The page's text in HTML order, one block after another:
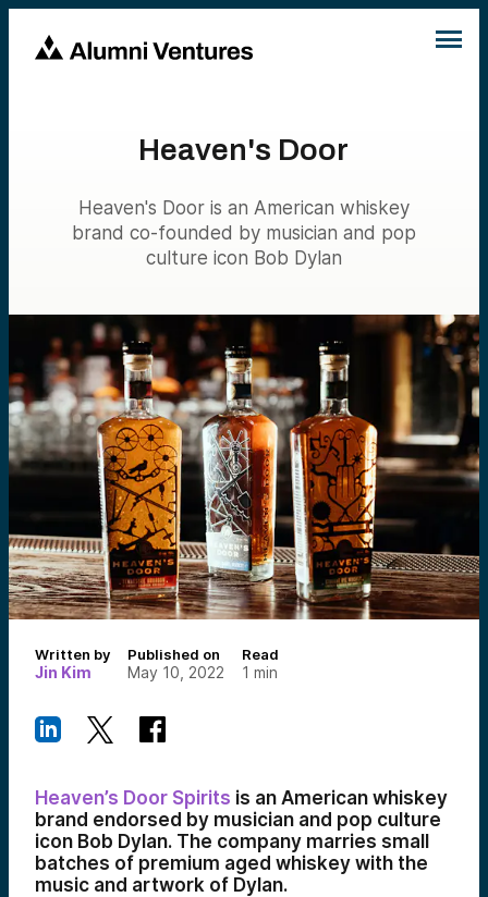
Heaven's Door
Heaven's Door is an American whiskey
brand co-founded by musician and pop
culture icon Bob Dylan
Written by
Jin Kim
Published on
May 10, 2022
Read
1 min
Heaven’s Door Spirits is an American whiskey
brand endorsed by musician and pop culture
icon Bob Dylan. The company marries small
batches of premium aged whiskey with the
music and artwork of Dylan.